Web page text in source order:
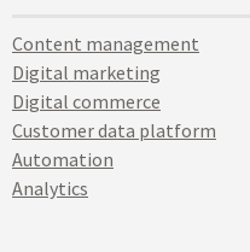
Content management
Digital marketing
Digital commerce
Customer data platform
Automation
Analytics